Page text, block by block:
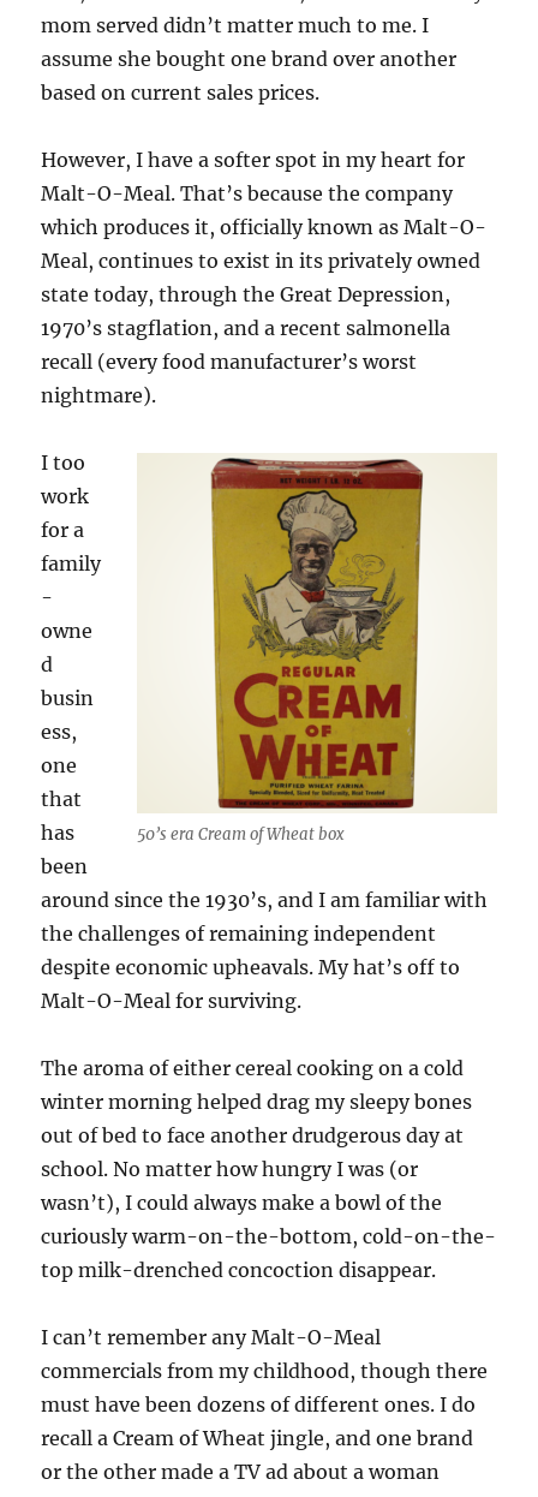
mom served didn’t matter much to me. I
assume she bought one brand over another
based on current sales prices.
However, I have a softer spot in my heart for
Malt-O-Meal. That’s because the company
which produces it, officially known as Malt-O-
Meal, continues to exist in its privately owned
state today, through the Great Depression,
1970’s stagflation, and a recent salmonella
recall (every food manufacturer’s worst
nightmare).
50’s era Cream of Wheat box
I too
work
for a
family
-
owne
d
busin
ess,
one
that
has
been
around since the 1930’s, and I am familiar with
the challenges of remaining independent
despite economic upheavals. My hat’s off to
Malt-O-Meal for surviving.
The aroma of either cereal cooking on a cold
winter morning helped drag my sleepy bones
out of bed to face another drudgerous day at
school. No matter how hungry I was (or
wasn’t), I could always make a bowl of the
curiously warm-on-the-bottom, cold-on-the-
top milk-drenched concoction disappear.
I can’t remember any Malt-O-Meal
commercials from my childhood, though there
must have been dozens of different ones. I do
recall a Cream of Wheat jingle, and one brand
or the other made a TV ad about a woman